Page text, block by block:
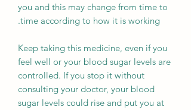
you and this may change from time to
time according to how it is working.
Keep taking this medicine, even if you
feel well or your blood sugar levels are
controlled. If you stop it without
consulting your doctor, your blood
sugar levels could rise and put you at